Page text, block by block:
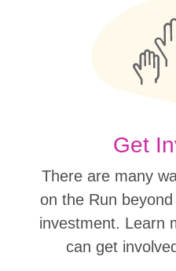
Get
There are many
on the Run
investment. Learn
can get